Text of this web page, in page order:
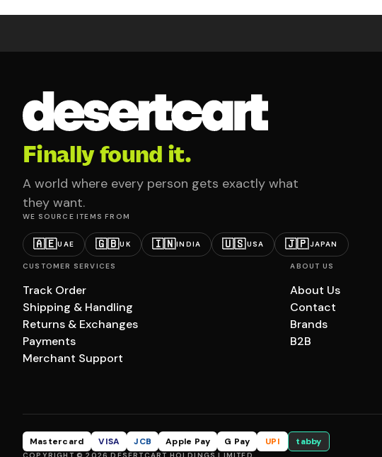
Finally found it.
A world where every person gets exactly what
they want.
WE SOURCE ITEMS FROM
🇦🇪UAE 🇬🇧UK 🇮🇳INDIA 🇺🇸USA 🇯🇵JAPAN
CUSTOMER SERVICES
Track Order
Shipping & Handling
Returns & Exchanges
Payments
Merchant Support
ABOUT US
About Us
Contact
Brands
B2B
Mastercard VISA JCB Apple Pay G Pay UPI tabby